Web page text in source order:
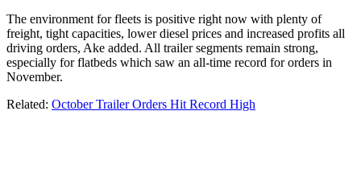
The environment for fleets is positive right now with plenty of
freight, tight capacities, lower diesel prices and increased profits all
driving orders, Ake added. All trailer segments remain strong,
especially for flatbeds which saw an all-time record for orders in
November.
Related: October Trailer Orders Hit Record High